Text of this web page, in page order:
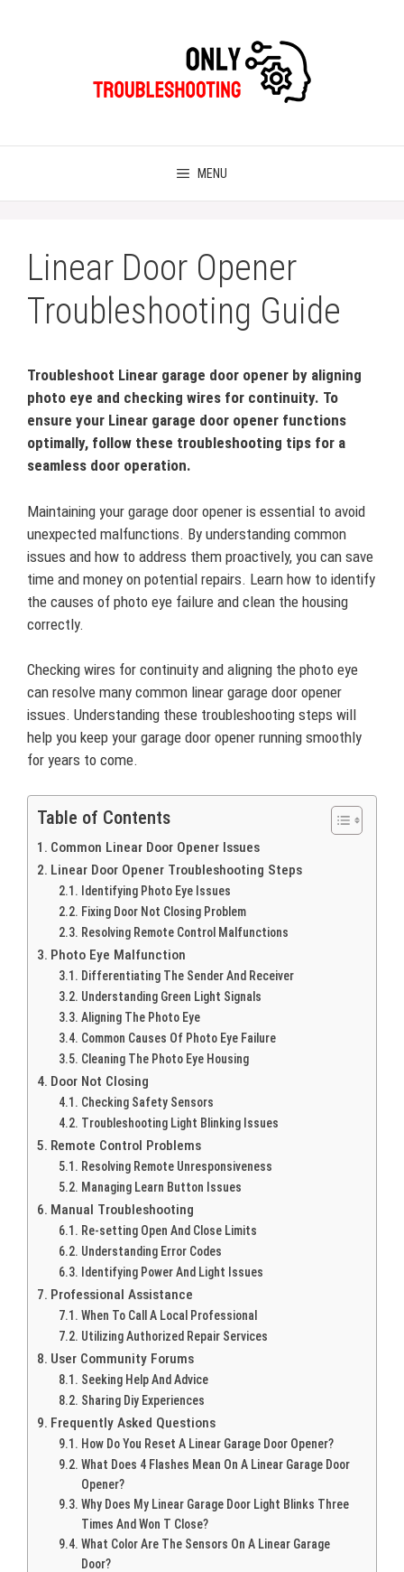
MENU
Linear Door Opener
Troubleshooting Guide
Troubleshoot Linear garage door opener by aligning
photo eye and checking wires for continuity. To
ensure your Linear garage door opener functions
optimally, follow these troubleshooting tips for a
seamless door operation.
Maintaining your garage door opener is essential to avoid
unexpected malfunctions. By understanding common
issues and how to address them proactively, you can save
time and money on potential repairs. Learn how to identify
the causes of photo eye failure and clean the housing
correctly.
Checking wires for continuity and aligning the photo eye
can resolve many common linear garage door opener
issues. Understanding these troubleshooting steps will
help you keep your garage door opener running smoothly
for years to come.
Table of Contents
Common Linear Door Opener Issues
Linear Door Opener Troubleshooting Steps
Identifying Photo Eye Issues
Fixing Door Not Closing Problem
Resolving Remote Control Malfunctions
Photo Eye Malfunction
Differentiating The Sender And Receiver
Understanding Green Light Signals
Aligning The Photo Eye
Common Causes Of Photo Eye Failure
Cleaning The Photo Eye Housing
Door Not Closing
Checking Safety Sensors
Troubleshooting Light Blinking Issues
Remote Control Problems
Resolving Remote Unresponsiveness
Managing Learn Button Issues
Manual Troubleshooting
Re-setting Open And Close Limits
Understanding Error Codes
Identifying Power And Light Issues
Professional Assistance
When To Call A Local Professional
Utilizing Authorized Repair Services
User Community Forums
Seeking Help And Advice
Sharing Diy Experiences
Frequently Asked Questions
How Do You Reset A Linear Garage Door Opener?
What Does 4 Flashes Mean On A Linear Garage Door
Opener?
Why Does My Linear Garage Door Light Blinks Three
Times And Won T Close?
What Color Are The Sensors On A Linear Garage
Door?